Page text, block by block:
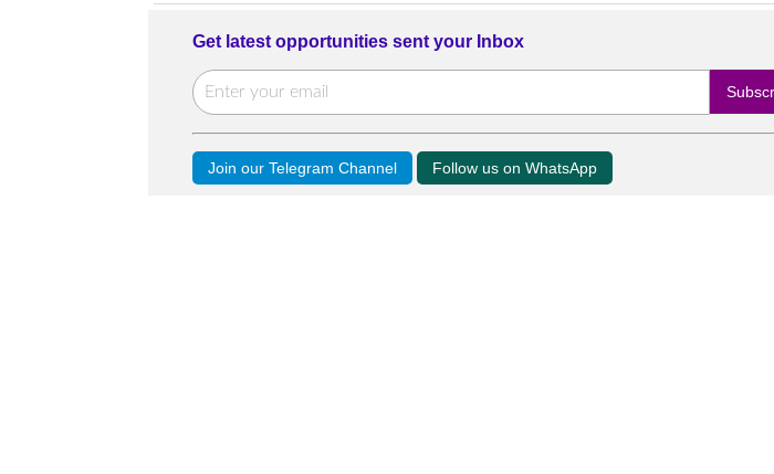
Get latest opportunities sent your Inbox
Join our Telegram Channel Follow us on WhatsApp